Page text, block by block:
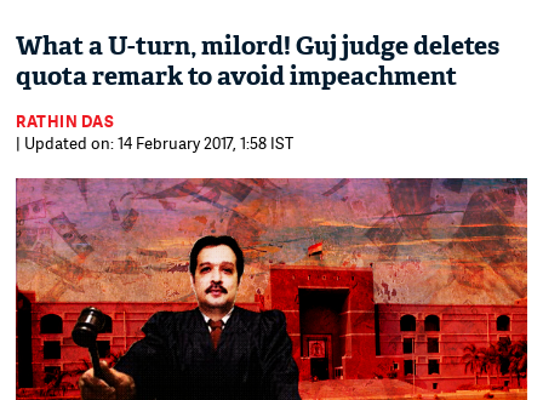
What a U-turn, milord! Guj judge deletes
quota remark to avoid impeachment
RATHIN DAS
| Updated on: 14 February 2017, 1:58 IST